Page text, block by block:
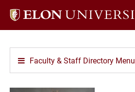
Elon
Faculty & Staff Directory Menu